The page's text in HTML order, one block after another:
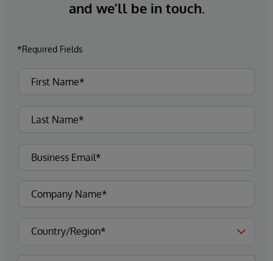
and we’ll be in touch.
*Required Fields